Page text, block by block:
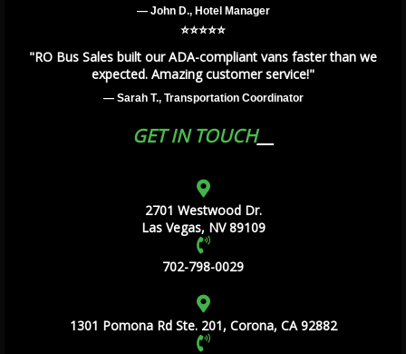
— John D., Hotel Manager
⭐️⭐️⭐️⭐️⭐️
"RO Bus Sales built our ADA-compliant vans faster than we
expected. Amazing customer service!"
— Sarah T., Transportation Coordinator
GET IN TOUCH
2701 Westwood Dr.
Las Vegas, NV 89109
702-798-0029
1301 Pomona Rd Ste. 201, Corona, CA 92882